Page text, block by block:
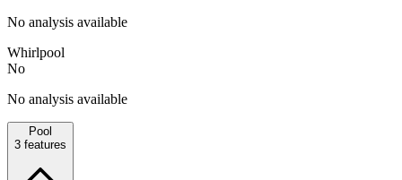
No analysis available
Whirlpool
No
No analysis available
Pool
3 features